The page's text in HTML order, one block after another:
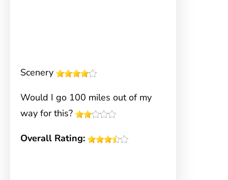
Scenery
Would I go 100 miles out of my
way for this?
Overall Rating: